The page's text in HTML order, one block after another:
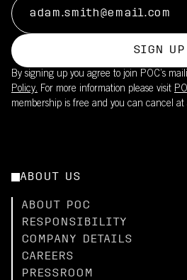
SIGN UP
By signing up you agree to join POC’s
Policy. For more information please visit
membership is free and you can cancel
ABOUT US
ABOUT POC
RESPONSIBILITY
COMPANY DETAILS
CAREERS
PRESSROOM